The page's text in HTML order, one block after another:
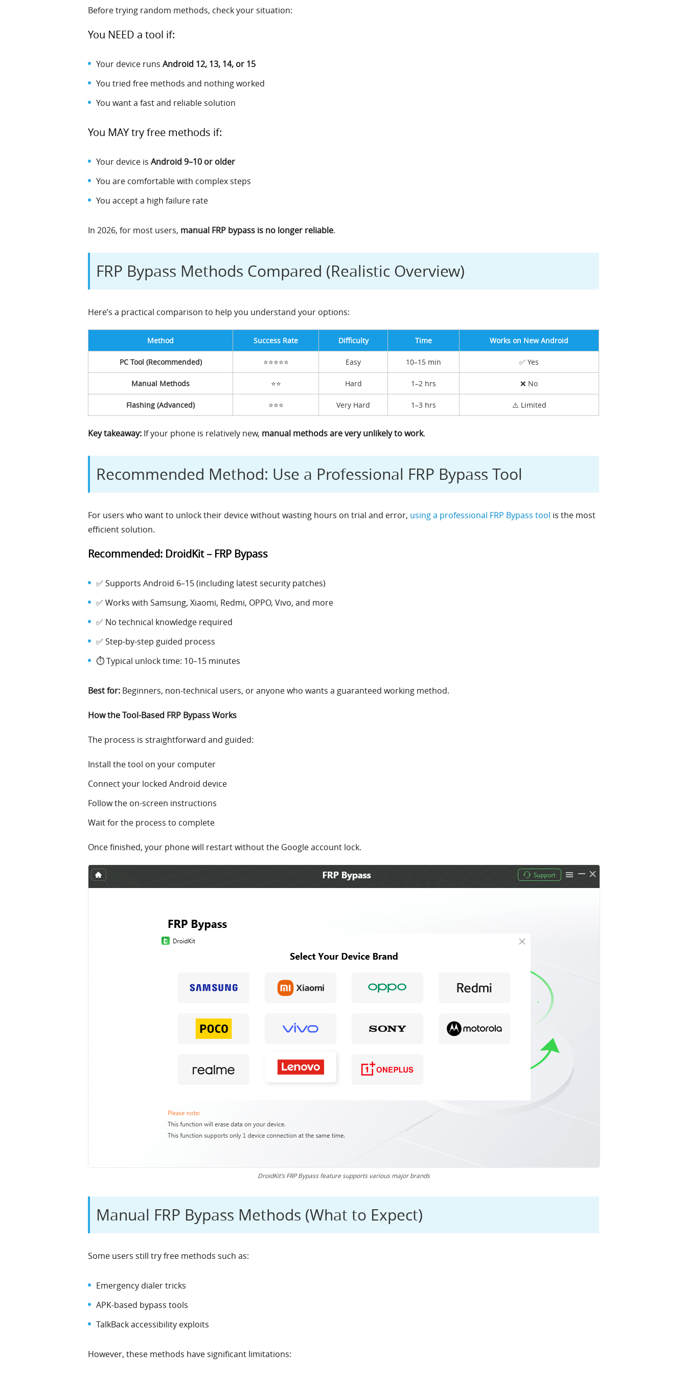
Before trying random methods, check your situation:
You NEED a tool if:
Your device runs Android 12, 13, 14, or 15
You tried free methods and nothing worked
You want a fast and reliable solution
You MAY try free methods if:
Your device is Android 9–10 or older
You are comfortable with complex steps
You accept a high failure rate
In 2026, for most users, manual FRP bypass is no longer reliable.
FRP Bypass Methods Compared (Realistic Overview)
Here’s a practical comparison to help you understand your options:
Method Success Rate Difficulty Time Works on New Android
PC Tool (Recommended) ⭐⭐⭐⭐⭐ Easy 10–15 min ✅ Yes
Manual Methods ⭐⭐ Hard 1–2 hrs ❌ No
Flashing (Advanced) ⭐⭐⭐ Very Hard 1–3 hrs ⚠️ Limited
Key takeaway: If your phone is relatively new, manual methods are very unlikely to work.
Recommended Method: Use a Professional FRP Bypass Tool
For users who want to unlock their device without wasting hours on trial and error, using a professional FRP Bypass tool is the most
efficient solution.
Recommended: DroidKit – FRP Bypass
✅ Supports Android 6–15 (including latest security patches)
✅ Works with Samsung, Xiaomi, Redmi, OPPO, Vivo, and more
✅ No technical knowledge required
✅ Step-by-step guided process
⏱️ Typical unlock time: 10–15 minutes
Best for: Beginners, non-technical users, or anyone who wants a guaranteed working method.
How the Tool-Based FRP Bypass Works
The process is straightforward and guided:
Install the tool on your computer
Connect your locked Android device
Follow the on-screen instructions
Wait for the process to complete
Once finished, your phone will restart without the Google account lock.
DroidKit’s FRP Bypass feature supports various major brands
Manual FRP Bypass Methods (What to Expect)
Some users still try free methods such as:
Emergency dialer tricks
APK-based bypass tools
TalkBack accessibility exploits
However, these methods have significant limitations: